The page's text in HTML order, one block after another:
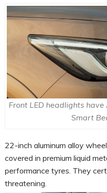
Front LED headlights
Smart
22-inch aluminum alloy
covered in premium liquid
performance tyres. They
threatening.